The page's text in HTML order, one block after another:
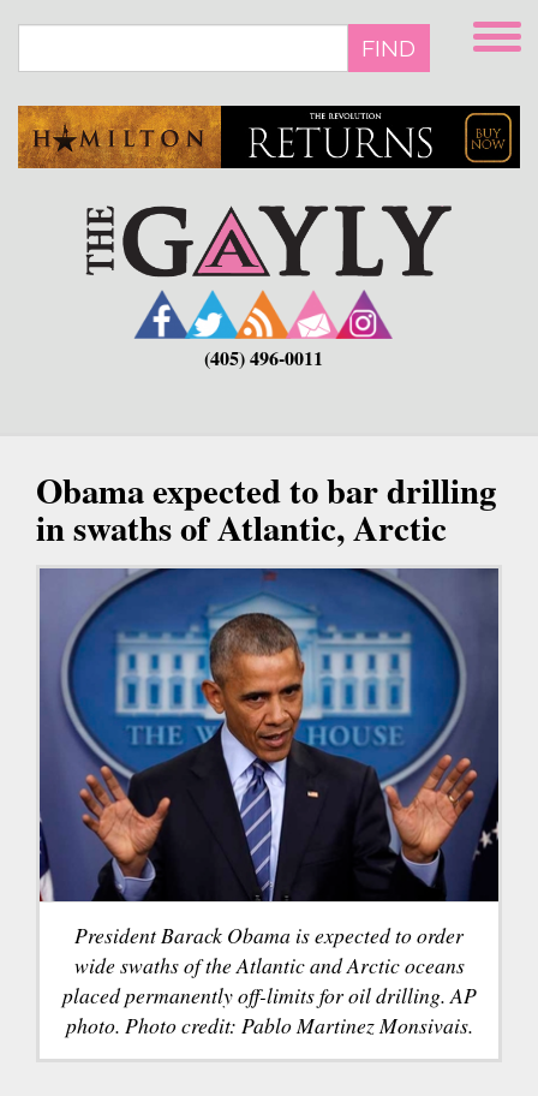
main
FIND
(405) 496-0011
Obama expected to bar drilling
in swaths of Atlantic, Arctic
President Barack Obama is expected to order
wide swaths of the Atlantic and Arctic oceans
placed permanently off-limits for oil drilling. AP
photo. Photo credit: Pablo Martinez Monsivais.